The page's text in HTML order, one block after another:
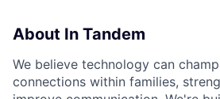
About In Tandem
We believe technology can
connections within families,